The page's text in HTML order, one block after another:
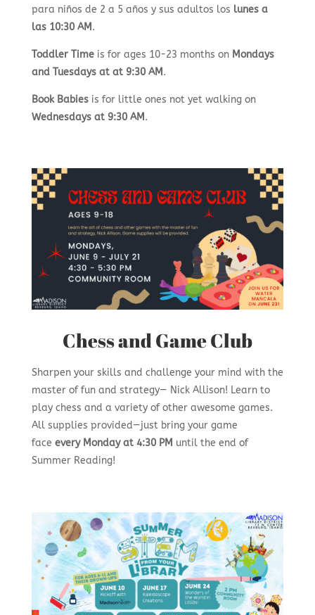
para niños de 2 a 5 años y sus adultos los lunes a
las 10:30 AM .
Toddler Timeis for ages 10-23 months on Mondays
and Tuesdays at at 9:30 AM .
Book Babiesis for little ones not yet walking on
Wednesdays at 9:30 AM .
Chess and Game Club
Sharpen your skills and challenge your mind with the
master of fun and strategy— Nick Allison! Learn to
play chess and a variety of other awesome games.
All supplies provided—just bring your game
face every Monday at 4:30 PM until the end of
Summer Reading!